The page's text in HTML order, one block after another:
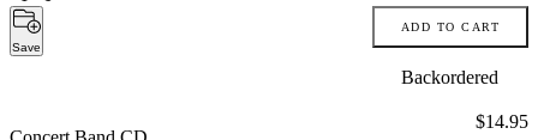
Save
ADD TO CART
Backordered
Price:
$14.95